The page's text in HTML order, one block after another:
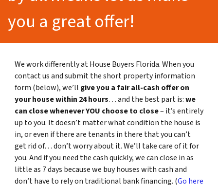
you a great offer!
We work differently at House Buyers Florida. When you
contact us and submit the short property information
form (below), we’ll give you a fair all-cash offer on
your house within 24 hours… and the best part is:we
can close whenever YOU choose to close– it’s entirely
up to you. It doesn’t matter what condition the house is
in, or even if there are tenants in there that you can’t
get rid of… don’t worry about it. We’ll take care of it for
you. And if you need the cash quickly, we can close in as
little as 7 days because we buy houses with cash and
don’t have to rely on traditional bank financing. (Go here